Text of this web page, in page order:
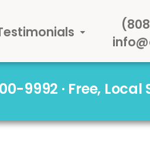
9992 · Free,